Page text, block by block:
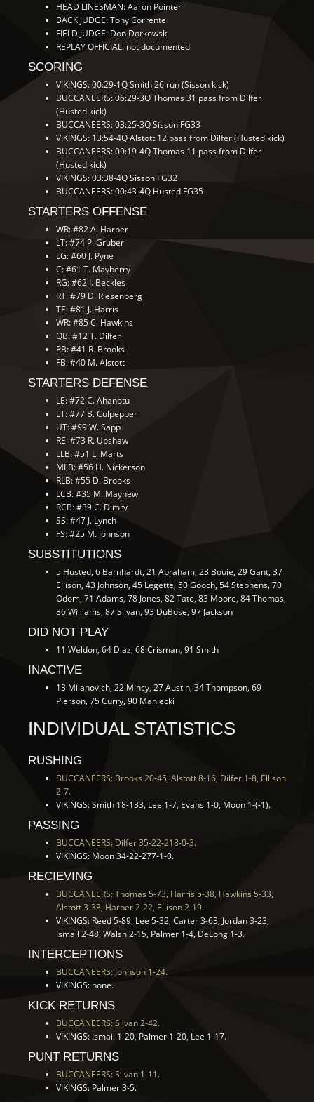
HEAD LINESMAN: Aaron Pointer
BACK JUDGE: Tony Corrente
FIELD JUDGE: Don Dorkowski
REPLAY OFFICIAL: not documented
SCORING
VIKINGS: 00:29-1Q Smith 26 run (Sisson kick)
BUCCANEERS: 06:29-3Q Thomas 31 pass from Dilfer
(Husted kick)
BUCCANEERS: 03:25-3Q Sisson FG33
VIKINGS: 13:54-4Q Alstott 12 pass from Dilfer (Husted kick)
BUCCANEERS: 09:19-4Q Thomas 11 pass from Dilfer
(Husted kick)
VIKINGS: 03:38-4Q Sisson FG32
BUCCANEERS: 00:43-4Q Husted FG35
STARTERS OFFENSE
WR: #82 A. Harper
LT: #74 P. Gruber
LG: #60 J. Pyne
C: #61 T. Mayberry
RG: #62 I. Beckles
RT: #79 D. Riesenberg
TE: #81 J. Harris
WR: #85 C. Hawkins
QB: #12 T. Dilfer
RB: #41 R. Brooks
FB: #40 M. Alstott
STARTERS DEFENSE
LE: #72 C. Ahanotu
LT: #77 B. Culpepper
UT: #99 W. Sapp
RE: #73 R. Upshaw
LLB: #51 L. Marts
MLB: #56 H. Nickerson
RLB: #55 D. Brooks
LCB: #35 M. Mayhew
RCB: #39 C. Dimry
SS: #47 J. Lynch
FS: #25 M. Johnson
SUBSTITUTIONS
5 Husted, 6 Barnhardt, 21 Abraham, 23 Bouie, 29 Gant, 37
Ellison, 43 Johnson, 45 Legette, 50 Gooch, 54 Stephens, 70
Odom, 71 Adams, 78 Jones, 82 Tate, 83 Moore, 84 Thomas,
86 Williams, 87 Silvan, 93 DuBose, 97 Jackson
DID NOT PLAY
11 Weldon, 64 Diaz, 68 Crisman, 91 Smith
INACTIVE
13 Milanovich, 22 Mincy, 27 Austin, 34 Thompson, 69
Pierson, 75 Curry, 90 Maniecki
INDIVIDUAL STATISTICS
RUSHING
BUCCANEERS: Brooks 20-45, Alstott 8-16, Dilfer 1-8, Ellison
2-7.
VIKINGS: Smith 18-133, Lee 1-7, Evans 1-0, Moon 1-(-1).
PASSING
BUCCANEERS: Dilfer 35-22-218-0-3.
VIKINGS: Moon 34-22-277-1-0.
RECIEVING
BUCCANEERS: Thomas 5-73, Harris 5-38, Hawkins 5-33,
Alstott 3-33, Harper 2-22, Ellison 2-19.
VIKINGS: Reed 5-89, Lee 5-32, Carter 3-63, Jordan 3-23,
Ismail 2-48, Walsh 2-15, Palmer 1-4, DeLong 1-3.
INTERCEPTIONS
BUCCANEERS: Johnson 1-24.
VIKINGS: none.
KICK RETURNS
BUCCANEERS: Silvan 2-42.
VIKINGS: Ismail 1-20, Palmer 1-20, Lee 1-17.
PUNT RETURNS
BUCCANEERS: Silvan 1-11.
VIKINGS: Palmer 3-5.